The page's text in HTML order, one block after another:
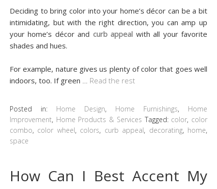
Deciding to bring color into your home’s décor can be a bit
intimidating, but with the right direction, you can amp up
your home’s décor and curb appeal with all your favorite
shades and hues.
For example, nature gives us plenty of color that goes well
indoors, too. If green … Read the rest
Posted in: Home Design, Home Furnishings, Home
Improvement, Home Products & Services Tagged: color, color
combo, color wheel, colors, curb appeal, decorating, home,
space
How Can I Best Accent My